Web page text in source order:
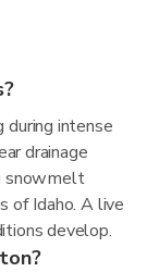
during intense
drainage
snowmelt
of Idaho. A live
develop.